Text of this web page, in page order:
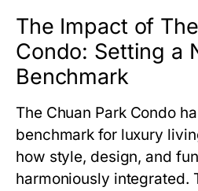
The Impact of
Condo: Setting a
Benchmark
The Chuan Park Condo
benchmark for luxury
how style, design, and
harmoniously integrated.